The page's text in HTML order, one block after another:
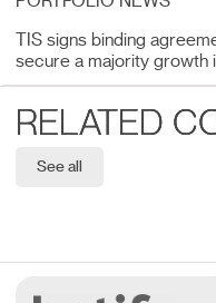
TIS signs binding
secure a majority growth
RELATED
See all